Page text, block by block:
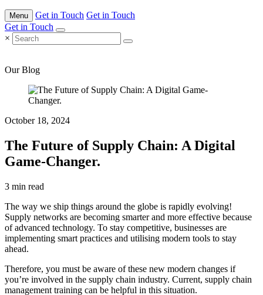
Menu Get in Touch Get in Touch
Get in Touch
×
Our Blog
October 18, 2024
The Future of Supply Chain: A Digital
Game-Changer.
3 min read
The way we ship things around the globe is rapidly evolving!
Supply networks are becoming smarter and more effective because
of advanced technology. To stay competitive, businesses are
implementing smart practices and utilising modern tools to stay
ahead.
Therefore, you must be aware of these new modern changes if
you’re involved in the supply chain industry. Current, supply chain
management training can be helpful in this situation.